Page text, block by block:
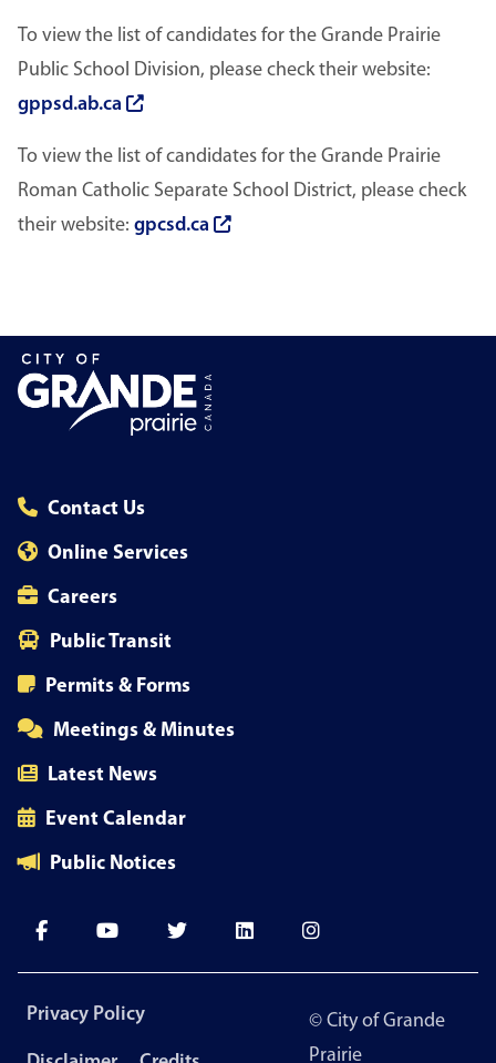
To view the list of candidates for the Grande Prairie
Public School Division, please check their website:
gppsd.ab.ca
To view the list of candidates for the Grande Prairie
Roman Catholic Separate School District, please check
their website: gpcsd.ca
Contact Us
Online Services
Careers
Public Transit
Permits & Forms
Meetings & Minutes
Latest News
Event Calendar
Public Notices
Footer
Privacy Policy
© City of Grande
Prairie